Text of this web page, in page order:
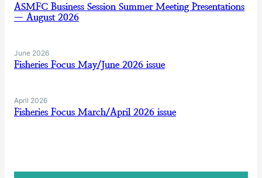
ASMFC Business Session Summer Meeting Presentations
— August 2026
June 2026
Fisheries Focus May/June 2026 issue
April 2026
Fisheries Focus March/April 2026 issue